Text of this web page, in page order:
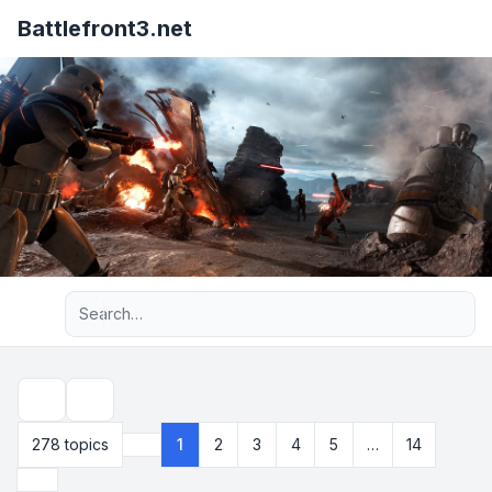
Battlefront3.net
Advanced search
278 topics
Page 1 14
1 2 3 4 5 …
14